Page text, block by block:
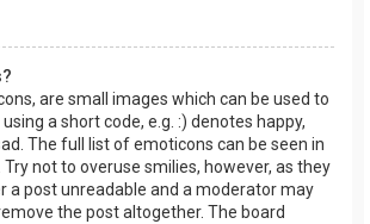
are small images which can be used to
a short code, e.g. :) denotes happy,
The full list of emoticons can be seen in
not to overuse smilies, however, as they
a post unreadable and a moderator may
the post altogether. The board